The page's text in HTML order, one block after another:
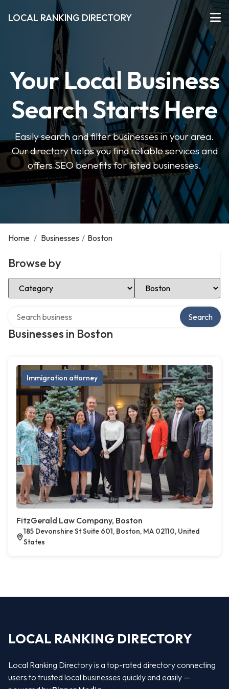
LOCAL RANKING DIRECTORY
Your Local Business
Search Starts Here
Easily search and filter businesses in your area.
Our directory helps you find reliable services and
offers SEO benefits for listed businesses.
Home / Businesses / Boston
Browse by
Select Category Select Location
Businesses in Boston
Search
Immigration attorney
FitzGerald Law Company, Boston
185 Devonshire St Suite 601, Boston, MA 02110, United
States
LOCAL RANKING DIRECTORY
Local Ranking Directory is a top-rated directory connecting
users to trusted local businesses quickly and easily —